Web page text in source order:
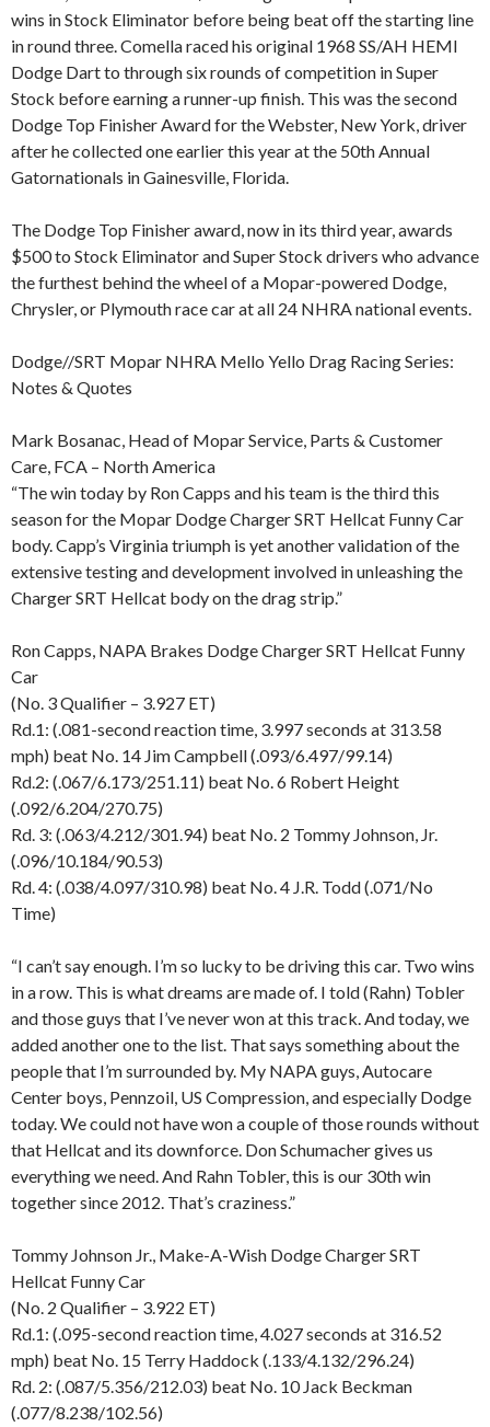
wins in Stock Eliminator before being beat off the starting line
in round three. Comella raced his original 1968 SS/AH HEMI
Dodge Dart to through six rounds of competition in Super
Stock before earning a runner-up finish. This was the second
Dodge Top Finisher Award for the Webster, New York, driver
after he collected one earlier this year at the 50th Annual
Gatornationals in Gainesville, Florida.
The Dodge Top Finisher award, now in its third year, awards
$500 to Stock Eliminator and Super Stock drivers who advance
the furthest behind the wheel of a Mopar-powered Dodge,
Chrysler, or Plymouth race car at all 24 NHRA national events.
Dodge//SRT Mopar NHRA Mello Yello Drag Racing Series:
Notes & Quotes
Mark Bosanac, Head of Mopar Service, Parts & Customer
Care, FCA – North America
“The win today by Ron Capps and his team is the third this
season for the Mopar Dodge Charger SRT Hellcat Funny Car
body. Capp’s Virginia triumph is yet another validation of the
extensive testing and development involved in unleashing the
Charger SRT Hellcat body on the drag strip.”
Ron Capps, NAPA Brakes Dodge Charger SRT Hellcat Funny
Car
(No. 3 Qualifier – 3.927 ET)
Rd.1: (.081-second reaction time, 3.997 seconds at 313.58
mph) beat No. 14 Jim Campbell (.093/6.497/99.14)
Rd.2: (.067/6.173/251.11) beat No. 6 Robert Height
(.092/6.204/270.75)
Rd. 3: (.063/4.212/301.94) beat No. 2 Tommy Johnson, Jr.
(.096/10.184/90.53)
Rd. 4: (.038/4.097/310.98) beat No. 4 J.R. Todd (.071/No
Time)
“I can’t say enough. I’m so lucky to be driving this car. Two wins
in a row. This is what dreams are made of. I told (Rahn) Tobler
and those guys that I’ve never won at this track. And today, we
added another one to the list. That says something about the
people that I’m surrounded by. My NAPA guys, Autocare
Center boys, Pennzoil, US Compression, and especially Dodge
today. We could not have won a couple of those rounds without
that Hellcat and its downforce. Don Schumacher gives us
everything we need. And Rahn Tobler, this is our 30th win
together since 2012. That’s craziness.”
Tommy Johnson Jr., Make-A-Wish Dodge Charger SRT
Hellcat Funny Car
(No. 2 Qualifier – 3.922 ET)
Rd.1: (.095-second reaction time, 4.027 seconds at 316.52
mph) beat No. 15 Terry Haddock (.133/4.132/296.24)
Rd. 2: (.087/5.356/212.03) beat No. 10 Jack Beckman
(.077/8.238/102.56)